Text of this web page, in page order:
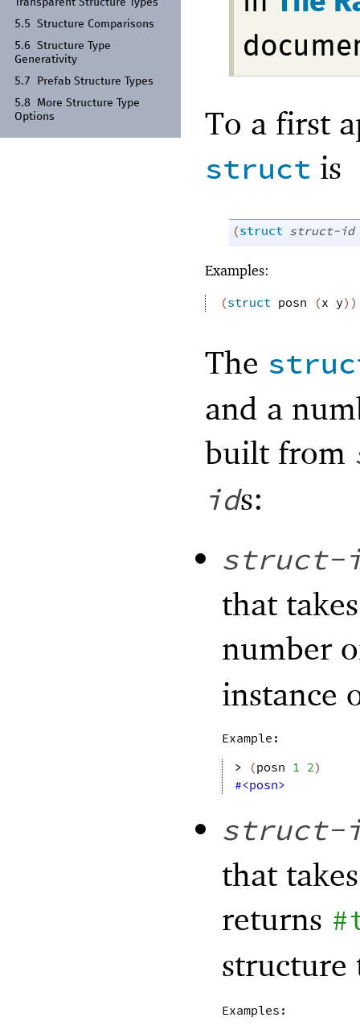
Transparent Structure Types
5.5
Structure Comparisons
5.6
Structure Type
Generativity
5.7
Prefab Structure Types
5.8
More Structure Type
Options
To a first
struct is
(struct struct-id
Examples:
(struct posn (x y) )
The
and a
built from
ids:
struct-
that
number
instance
Example:
>
(posn 1 2)
#<posn>
struct-
that
returns
Examples: